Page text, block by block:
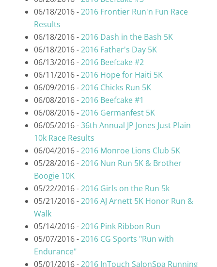
06/18/2016 -2016 Frontier Run'n Fun Race
Results
06/18/2016 -2016 Dash in the Bash 5K
06/18/2016 -2016 Father's Day 5K
06/13/2016 -2016 Beefcake #2
06/11/2016 -2016 Hope for Haiti 5K
06/09/2016 -2016 Chicks Run 5K
06/08/2016 -2016 Beefcake #1
06/08/2016 -2016 Germanfest 5K
06/05/2016 -36th Annual JP Jones Just Plain
10k Race Results
06/04/2016 -2016 Monroe Lions Club 5K
05/28/2016 -2016 Nun Run 5K & Brother
Boogie 10K
05/22/2016 -2016 Girls on the Run 5k
05/21/2016 -2016 AJ Arnett 5K Honor Run &
Walk
05/14/2016 -2016 Pink Ribbon Run
05/07/2016 -2016 CG Sports "Run with
Endurance"
05/01/2016 -2016 InTouch SalonSpa Running